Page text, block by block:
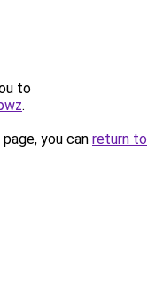
to
.
you can return to